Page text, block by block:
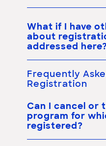
What if I have
about
addressed
Frequently
Registration
Can I cancel or
program for
registered?